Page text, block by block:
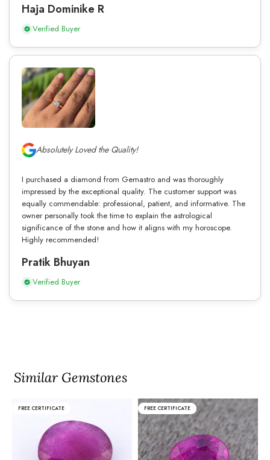
Haja Dominike R
Verified Buyer
Absolutely Loved the Quality!
I purchased a diamond from Gemastro and was thoroughly
impressed by the exceptional quality. The customer support was
equally commendable: professional, patient, and informative. The
owner personally took the time to explain the astrological
significance of the stone and how it aligns with my horoscope.
Highly recommended!
Pratik Bhuyan
Verified Buyer
Similar Gemstones
FREE CERTIFICATE FREE CERTIFICATE